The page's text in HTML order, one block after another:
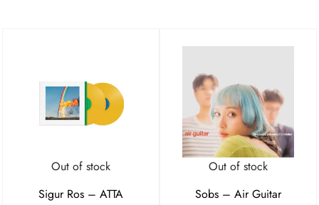
Out of stock
Sigur Ros – ATTA
Out of stock
Sobs – Air Guitar